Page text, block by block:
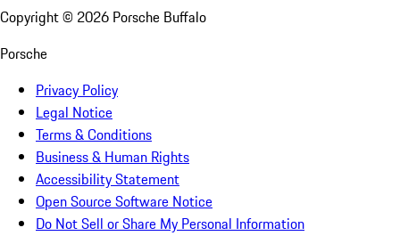
Copyright © 2026 Porsche Buffalo
Porsche
Privacy Policy
Legal Notice
Terms & Conditions
Business & Human Rights
Accessibility Statement
Open Source Software Notice
Do Not Sell or Share My Personal Information